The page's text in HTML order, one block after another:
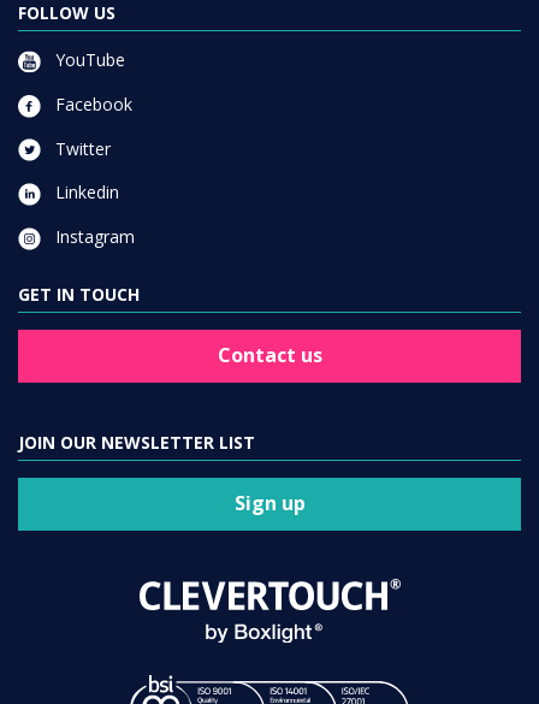
FOLLOW US
YouTube
Facebook
Twitter
Linkedin
Instagram
GET IN TOUCH
Contact us
JOIN OUR NEWSLETTER LIST
Sign up